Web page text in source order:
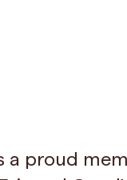
a proud